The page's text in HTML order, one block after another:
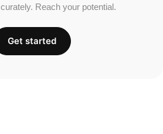
Reach your potential.
Get started